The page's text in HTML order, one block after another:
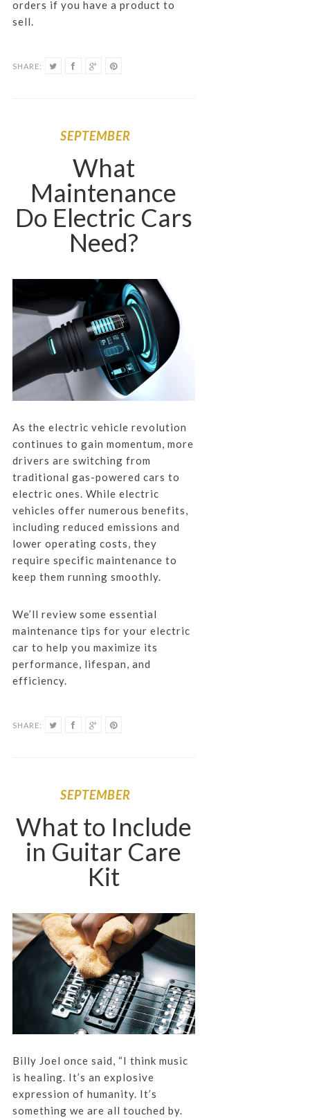
orders if you have a product to
sell.
SHARE:
SEPTEMBER
What
Maintenance
Do Electric Cars
Need?
As the electric vehicle revolution
continues to gain momentum, more
drivers are switching from
traditional gas-powered cars to
electric ones. While electric
vehicles offer numerous benefits,
including reduced emissions and
lower operating costs, they
require specific maintenance to
keep them running smoothly.
We’ll review some essential
maintenance tips for your electric
car to help you maximize its
performance, lifespan, and
efficiency.
SHARE:
SEPTEMBER
What to Include
in Guitar Care
Kit
Billy Joel once said, “I think music
is healing. It’s an explosive
expression of humanity. It’s
something we are all touched by.